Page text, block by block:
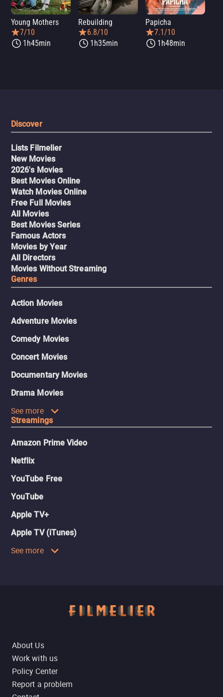
Young Mothers
7/10
1h45min
Rebuilding
6.8/10
1h35min
Papicha
7.1/10
1h48min
Discover
Lists Filmelier
New Movies
2026's Movies
Best Movies Online
Watch Movies Online
Free Full Movies
All Movies
Best Movies Series
Famous Actors
Movies by Year
All Directors
Movies Without Streaming
Genres
Action Movies
Adventure Movies
Comedy Movies
Concert Movies
Documentary Movies
Drama Movies
See more
Streamings
Amazon Prime Video
Netflix
YouTube Free
YouTube
Apple TV+
Apple TV (iTunes)
See more
About Us
Work with us
Policy Center
Report a problem